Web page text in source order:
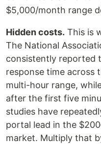
$5,000/month range
Hidden costs. This is
The National
consistently reported
response time across
multi-hour range,
after the first five
studies have
portal lead in the
market. Multiply that